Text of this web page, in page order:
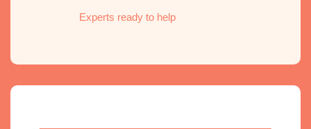
Experts ready to help